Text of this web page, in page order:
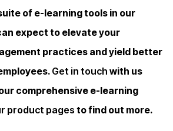
of e-learning tools in our
expect to elevate your
practices and yield better
Get in touch with us
comprehensive e-learning
product pages to find out more.